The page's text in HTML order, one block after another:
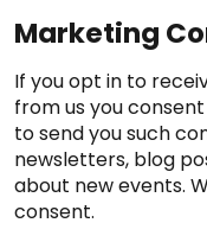
Marketing
If you opt in to
from us you
to send you such
newsletters, blog
about new events.
consent.